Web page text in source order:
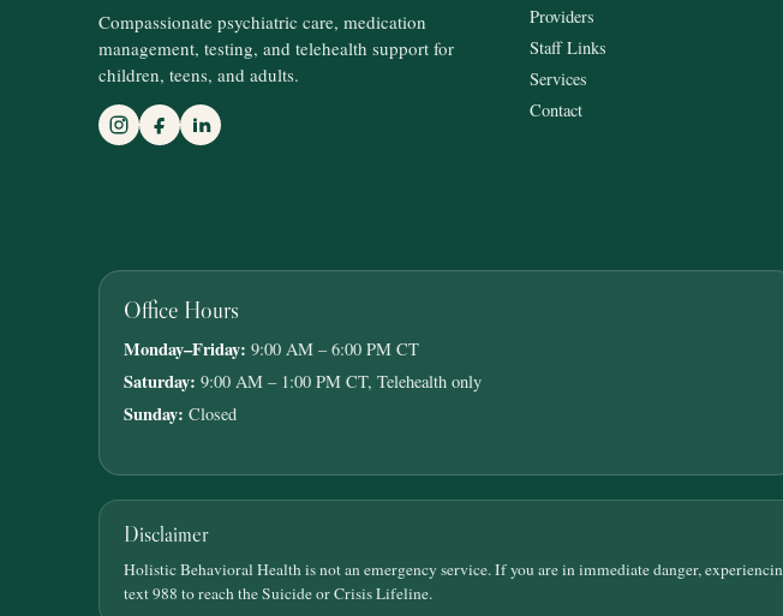
Compassionate psychiatric care, medication
management, testing, and telehealth support for
children, teens, and adults.
Providers
Staff Links
Services
Contact
Office Hours
Monday–Friday: 9:00 AM – 6:00 PM CT
Saturday: 9:00 AM – 1:00 PM CT, Telehealth only
Sunday: Closed
Disclaimer
Holistic Behavioral Health is not an emergency service. If you are in immediate danger,
text 988 to reach the Suicide or Crisis Lifeline.